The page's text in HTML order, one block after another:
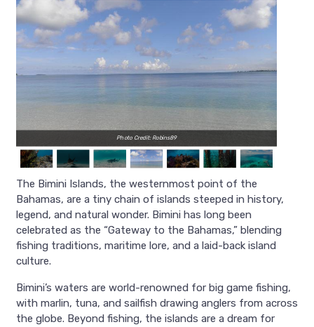
Photo Credit: Robins89
The Bimini Islands, the westernmost point of the
Bahamas, are a tiny chain of islands steeped in history,
legend, and natural wonder. Bimini has long been
celebrated as the “Gateway to the Bahamas,” blending
fishing traditions, maritime lore, and a laid-back island
culture.
Bimini’s waters are world-renowned for big game fishing,
with marlin, tuna, and sailfish drawing anglers from across
the globe. Beyond fishing, the islands are a dream for